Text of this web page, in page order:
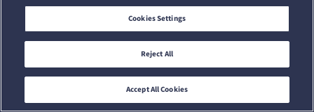
Cookies Settings
Reject All
Accept All Cookies